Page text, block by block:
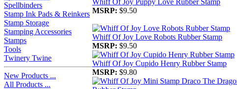
Spellbinders
Stamp Ink Pads & Reinkers
Stamp Storage
Stamping Accessories
Stamps
Tools
Twinery Twine
New Products ...
All Products ...
MSRP: $9.50
Whiff Of Joy Love Robots Rubber Stamp
MSRP: $9.50
Whiff Of Joy Cupido Henry Rubber Stamp
MSRP: $9.80